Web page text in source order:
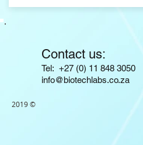
Contact us:
​​​​​​​​​​​​​​​​​​​​Tel: +27 (0) 11 848 3050
info@biotechlabs.co.za
2019 ©